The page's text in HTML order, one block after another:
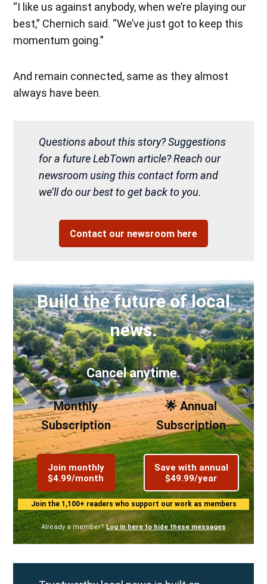
“I like us against anybody, when we’re playing our
best,” Chernich said. “We’ve just got to keep this
momentum going.”
And remain connected, same as they almost
always have been.
Questions about this story? Suggestions
for a future LebTown article? Reach our
newsroom using this contact form and
we’ll do our best to get back to you.
Contact our newsroom here
Build the future of local
news.
Cancel anytime.
Monthly
Subscription
Join monthly
$4.99/month
🌟 Annual
Subscription
Save with annual
$49.99/year
Join the 1,100+ readers who support our work as members
Already a member? Log in here to hide these messages